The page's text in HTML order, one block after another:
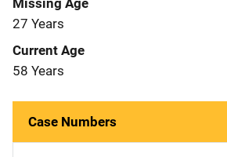
27 Years
Current Age
58 Years
Case Numbers